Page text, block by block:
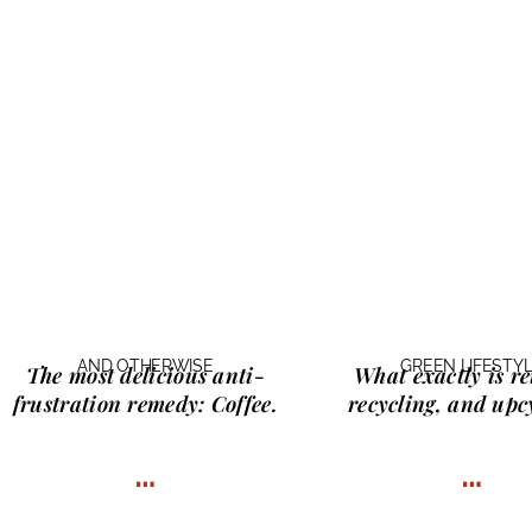
AND OTHERWISE
The most delicious anti-
frustration remedy: Coffee.
…
GREEN
What exactly is
recycling, and
…